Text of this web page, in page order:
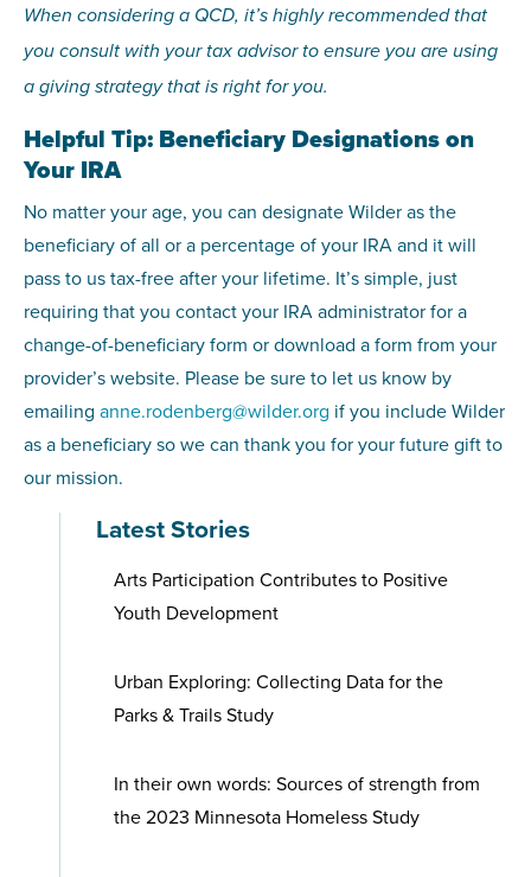
When considering a QCD, it’s highly recommended that
you consult with your tax advisor to ensure you are using
a giving strategy that is right for you.
Helpful Tip: Beneficiary Designations on
Your IRA
No matter your age, you can designate Wilder as the
beneficiary of all or a percentage of your IRA and it will
pass to us tax-free after your lifetime. It’s simple, just
requiring that you contact your IRA administrator for a
change-of-beneficiary form or download a form from your
provider’s website. Please be sure to let us know by
emailing anne.rodenberg@wilder.org if you include Wilder
as a beneficiary so we can thank you for your future gift to
our mission.
Latest Stories
Arts Participation Contributes to Positive
Youth Development
Urban Exploring: Collecting Data for the
Parks & Trails Study
In their own words: Sources of strength from
the 2023 Minnesota Homeless Study